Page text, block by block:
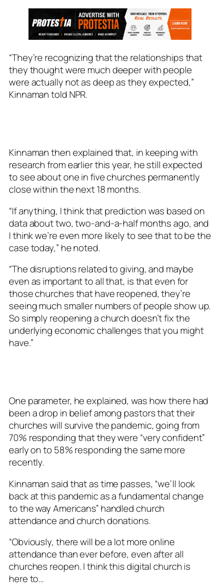
“They’re recognizing that the relationships that
they thought were much deeper with people
were actually not as deep as they expected,”
Kinnaman told NPR.
Kinnaman then explained that, in keeping with
research from earlier this year, he still expected
to see about one in five churches permanently
close within the next 18 months.
“If anything, I think that prediction was based on
data about two, two-and-a-half months ago, and
I think we’re even more likely to see that to be the
case today,” he noted.
“The disruptions related to giving, and maybe
even as important to all that, is that even for
those churches that have reopened, they’re
seeing much smaller numbers of people show up.
So simply reopening a church doesn’t fix the
underlying economic challenges that you might
have.”
One parameter, he explained, was how there had
been a drop in belief among pastors that their
churches will survive the pandemic, going from
70% responding that they were “very confident”
early on to 58% responding the same more
recently.
Kinnaman said that as time passes, “we’ll look
back at this pandemic as a fundamental change
to the way Americans” handled church
attendance and church donations.
“Obviously, there will be a lot more online
attendance than ever before, even after all
churches reopen. I think this digital church is
here to…